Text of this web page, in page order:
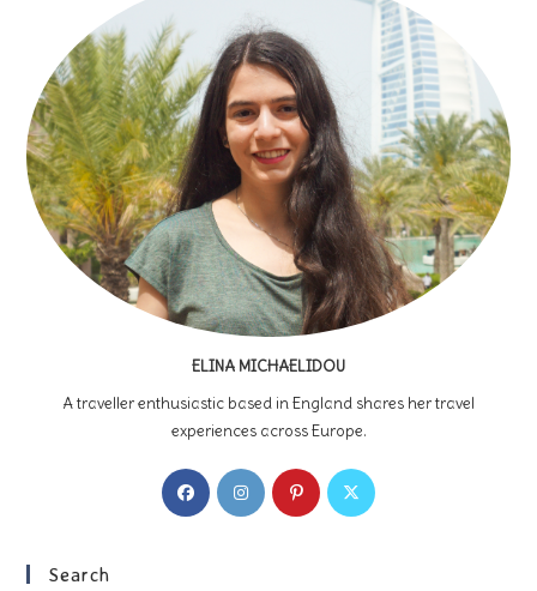
ELINA MICHAELIDOU
A traveller enthusiastic based in England shares her travel
experiences across Europe.
Opens
in
Opens
in
Opens
in
Opens
Search